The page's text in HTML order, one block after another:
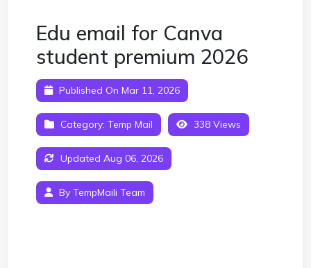
Edu email for Canva
student premium 2026
Published On Mar 11, 2026
Category: Temp Mail 338 Views
Updated Aug 06, 2026
By TempMaili Team